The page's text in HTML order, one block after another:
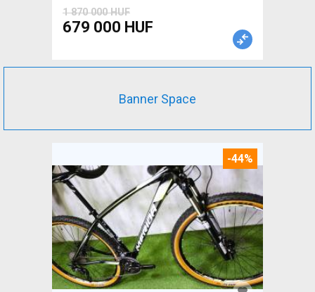
1 870 000 HUF
679 000 HUF
Banner Space
-44%